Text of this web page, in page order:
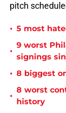
pitch
• 5 most
•
9 worst
signings
• 8 biggest
•
8 worst
history